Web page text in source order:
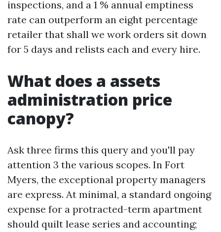
inspections, and a 1 % annual emptiness
rate can outperform an eight percentage
retailer that shall we work orders sit down
for 5 days and relists each and every hire.
What does a assets
administration price
canopy?
Ask three firms this query and you'll pay
attention 3 the various scopes. In Fort
Myers, the exceptional property managers
are express. At minimal, a standard ongoing
expense for a protracted-term apartment
should quilt lease series and accounting;